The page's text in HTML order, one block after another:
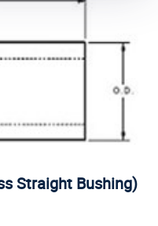
Straight Bushing)